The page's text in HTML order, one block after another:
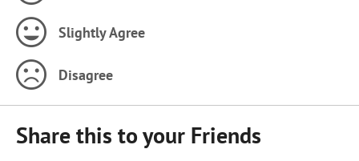
Slightly Agree
Disagree
Share this to your Friends